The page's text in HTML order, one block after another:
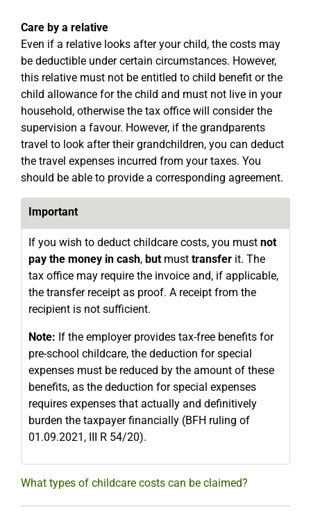
Care by a relative
Even if a relative looks after your child, the costs may
be deductible under certain circumstances. However,
this relative must not be entitled to child benefit or the
child allowance for the child and must not live in your
household, otherwise the tax office will consider the
supervision a favour. However, if the grandparents
travel to look after their grandchildren, you can deduct
the travel expenses incurred from your taxes. You
should be able to provide a corresponding agreement.
Important
If you wish to deduct childcare costs, you must not
pay the money in cash, butmust transfer it. The
tax office may require the invoice and, if applicable,
the transfer receipt as proof. A receipt from the
recipient is not sufficient.
Note: If the employer provides tax-free benefits for
pre-school childcare, the deduction for special
expenses must be reduced by the amount of these
benefits, as the deduction for special expenses
requires expenses that actually and definitively
burden the taxpayer financially (BFH ruling of
01.09.2021, III R 54/20).
What types of childcare costs can be claimed?